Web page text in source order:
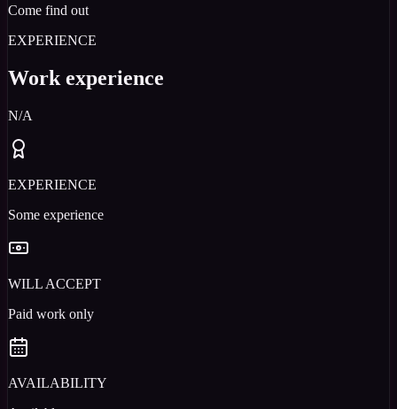
Come find out
EXPERIENCE
Work experience
N/A
EXPERIENCE
Some experience
WILL ACCEPT
Paid work only
AVAILABILITY